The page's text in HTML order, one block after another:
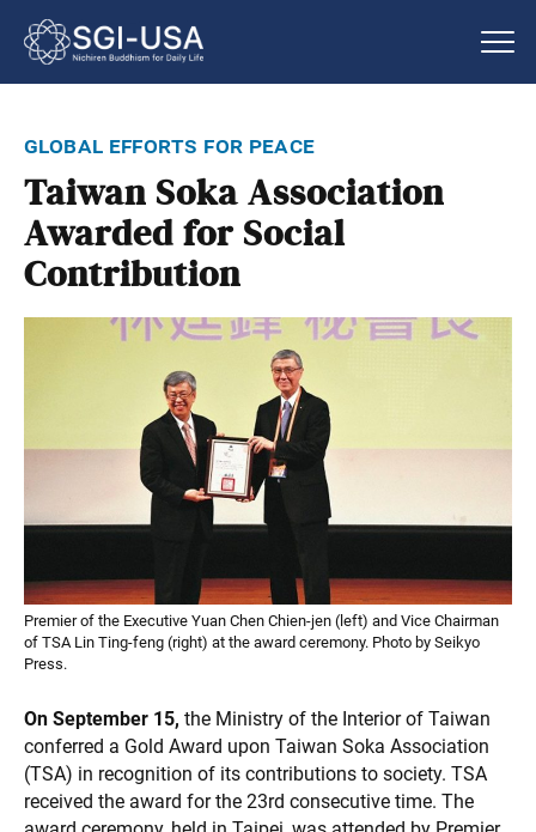
global efforts for peace
Taiwan Soka Association
Awarded for Social
Contribution
Premier of the Executive Yuan Chen Chien-jen (left) and Vice Chairman
of TSA Lin Ting-feng (right) at the award ceremony. Photo by Seikyo
Press.
On September 15, the Ministry of the Interior of Taiwan
conferred a Gold Award upon Taiwan Soka Association
(TSA) in recognition of its contributions to society. TSA
received the award for the 23rd consecutive time. The